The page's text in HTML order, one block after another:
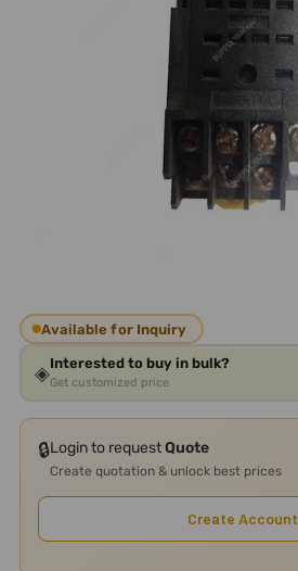
Available for Inquiry
◈Interested to buy in bulk?
Get customized price
🔒Login to requestQuote
Create quotation & unlock best prices
Create Account